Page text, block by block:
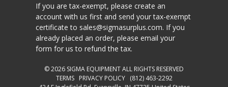
If you are tax-exempt, please create an
account with us first and send your tax-exempt
certificate to sales@sigmasurplus.com. If you
already placed an order, please email your
form for us to refund the tax.
© 2026 SIGMA EQUIPMENTALL RIGHTS RESERVED
TERMS
PRIVACY POLICY
(812) 463-2292